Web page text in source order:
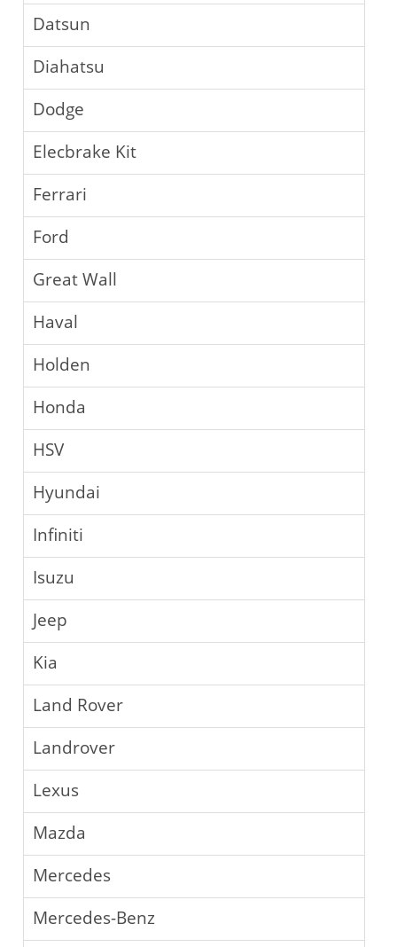
Datsun
Diahatsu
Dodge
Elecbrake Kit
Ferrari
Ford
Great Wall
Haval
Holden
Honda
HSV
Hyundai
Infiniti
Isuzu
Jeep
Kia
Land Rover
Landrover
Lexus
Mazda
Mercedes
Mercedes-Benz